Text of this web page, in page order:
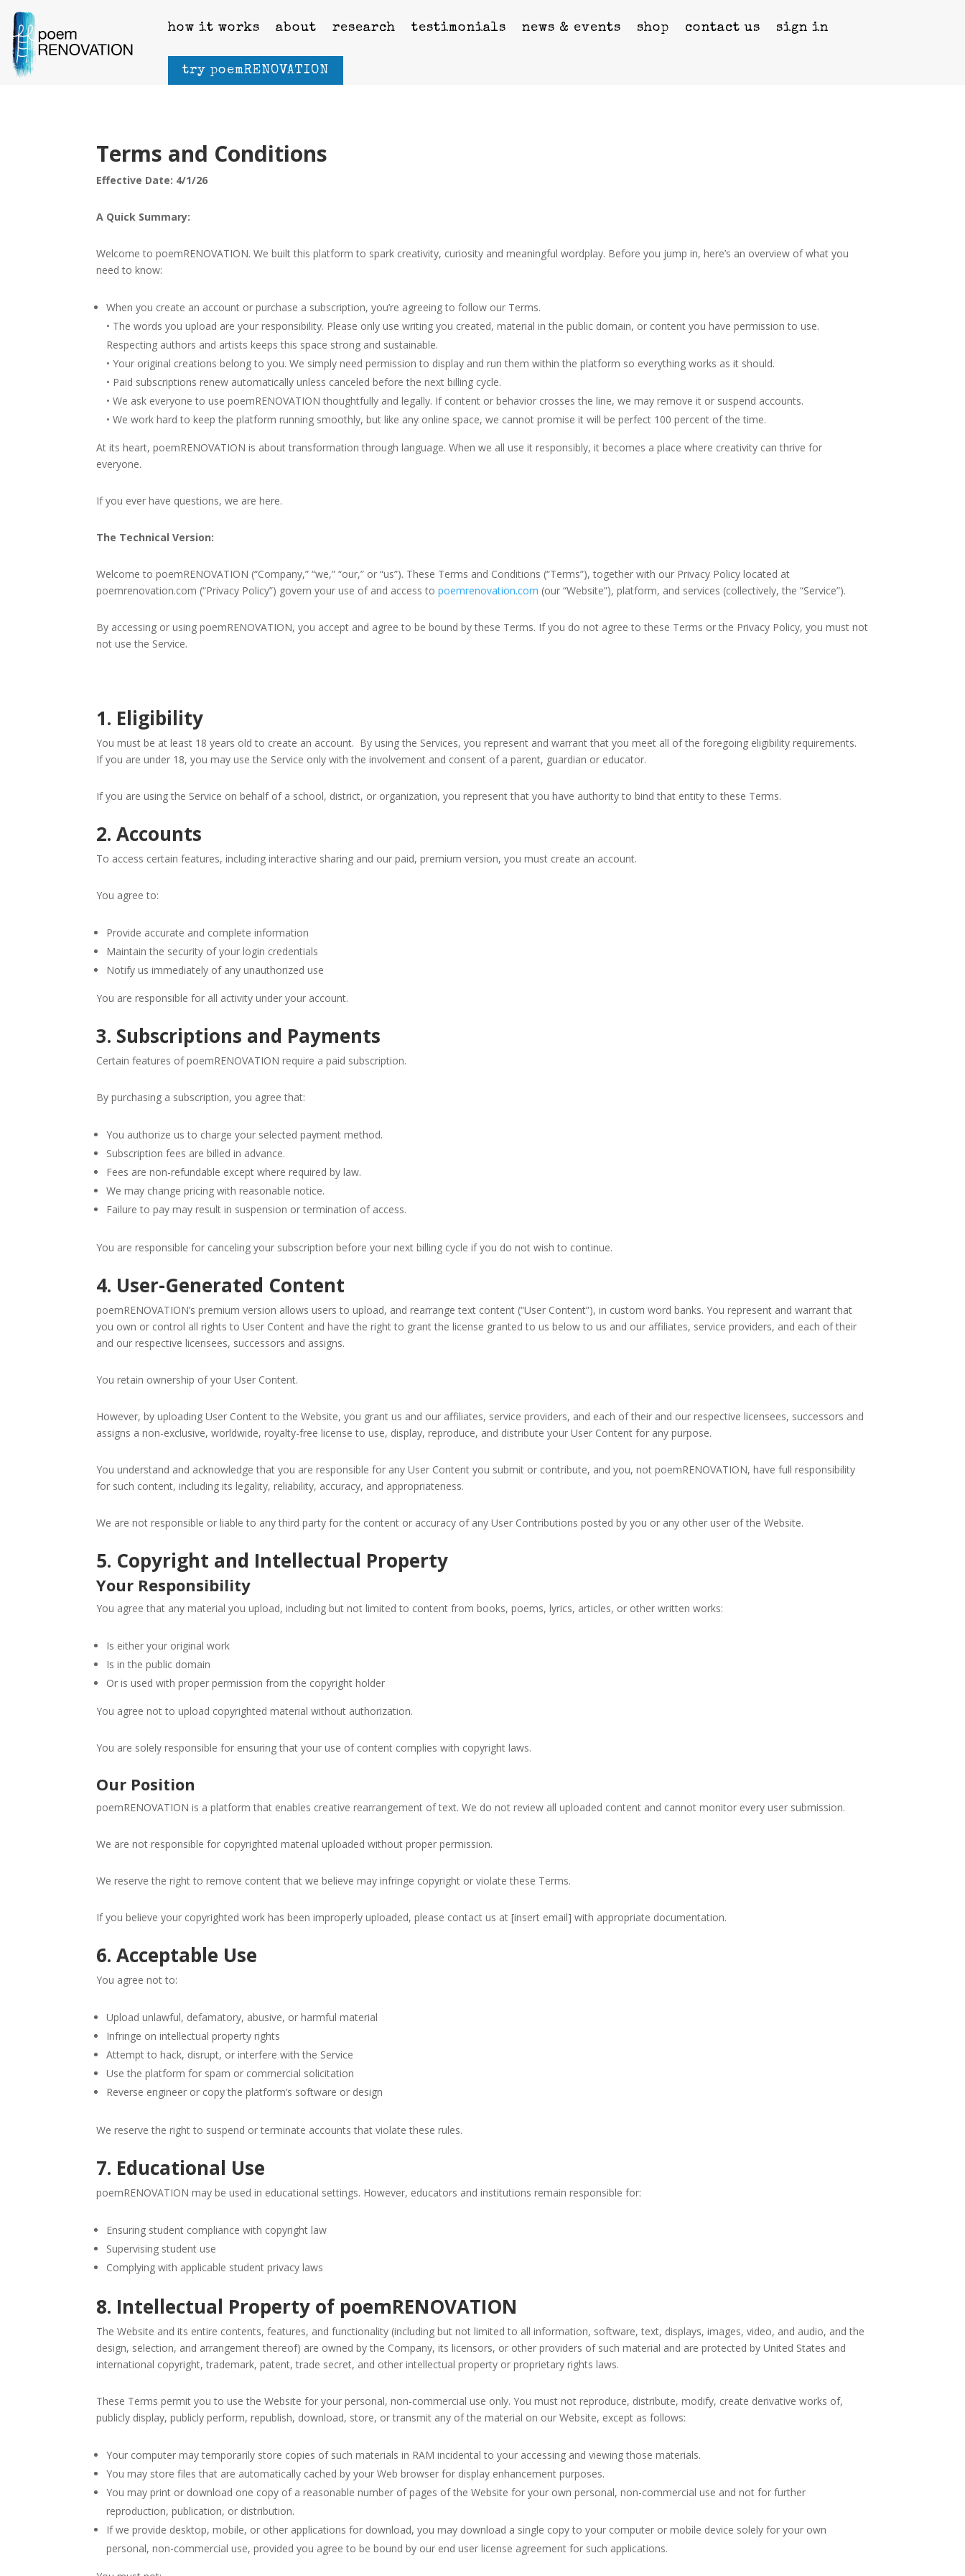
how it works about research testimonials news & events shop contact us sign in
try poemRENOVATION
Terms and Conditions
Effective Date: 4/1/26
A Quick Summary:
Welcome to poemRENOVATION. We built this platform to spark creativity, curiosity and meaningful wordplay. Before you jump in, here’s an overview of what you
need to know:
When you create an account or purchase a subscription, you’re agreeing to follow our Terms.
• The words you upload are your responsibility. Please only use writing you created, material in the public domain, or content you have permission to use.
Respecting authors and artists keeps this space strong and sustainable.
• Your original creations belong to you. We simply need permission to display and run them within the platform so everything works as it should.
• Paid subscriptions renew automatically unless canceled before the next billing cycle.
• We ask everyone to use poemRENOVATION thoughtfully and legally. If content or behavior crosses the line, we may remove it or suspend accounts.
• We work hard to keep the platform running smoothly, but like any online space, we cannot promise it will be perfect 100 percent of the time.
At its heart, poemRENOVATION is about transformation through language. When we all use it responsibly, it becomes a place where creativity can thrive for
everyone.
If you ever have questions, we are here.
The Technical Version:
Welcome to poemRENOVATION (“Company,” “we,” “our,” or “us”). These Terms and Conditions (“Terms”), together with our Privacy Policy located at
poemrenovation.com (“Privacy Policy”) govern your use of and access topoemrenovation.com (our “Website”), platform, and services (collectively, the “Service”).
By accessing or using poemRENOVATION, you accept and agree to be bound by these Terms. If you do not agree to these Terms or the Privacy Policy, you must not
not use the Service.
1. Eligibility
You must be at least 18 years old to create an account. By using the Services, you represent and warrant that you meet all of the foregoing eligibility requirements.
If you are under 18, you may use the Service only with the involvement and consent of a parent, guardian or educator.
If you are using the Service on behalf of a school, district, or organization, you represent that you have authority to bind that entity to these Terms.
2. Accounts
To access certain features, including interactive sharing and our paid, premium version, you must create an account.
You agree to:
Provide accurate and complete information
Maintain the security of your login credentials
Notify us immediately of any unauthorized use
You are responsible for all activity under your account.
3. Subscriptions and Payments
Certain features of poemRENOVATION require a paid subscription.
By purchasing a subscription, you agree that:
You authorize us to charge your selected payment method.
Subscription fees are billed in advance.
Fees are non-refundable except where required by law.
We may change pricing with reasonable notice.
Failure to pay may result in suspension or termination of access.
You are responsible for canceling your subscription before your next billing cycle if you do not wish to continue.
4. User-Generated Content
poemRENOVATION’s premium version allows users to upload, and rearrange text content (“User Content”), in custom word banks. You represent and warrant that
you own or control all rights to User Content and have the right to grant the license granted to us below to us and our affiliates, service providers, and each of their
and our respective licensees, successors and assigns.
You retain ownership of your User Content.
However, by uploading User Content to the Website, you grant us and our affiliates, service providers, and each of their and our respective licensees, successors and
assigns a non-exclusive, worldwide, royalty-free license to use, display, reproduce, and distribute your User Content for any purpose.
You understand and acknowledge that you are responsible for any User Content you submit or contribute, and you, not poemRENOVATION, have full responsibility
for such content, including its legality, reliability, accuracy, and appropriateness.
We are not responsible or liable to any third party for the content or accuracy of any User Contributions posted by you or any other user of the Website.
5. Copyright and Intellectual Property
Your Responsibility
You agree that any material you upload, including but not limited to content from books, poems, lyrics, articles, or other written works:
Is either your original work
Is in the public domain
Or is used with proper permission from the copyright holder
You agree not to upload copyrighted material without authorization.
You are solely responsible for ensuring that your use of content complies with copyright laws.
Our Position
poemRENOVATION is a platform that enables creative rearrangement of text. We do not review all uploaded content and cannot monitor every user submission.
We are not responsible for copyrighted material uploaded without proper permission.
We reserve the right to remove content that we believe may infringe copyright or violate these Terms.
If you believe your copyrighted work has been improperly uploaded, please contact us at [insert email] with appropriate documentation.
6. Acceptable Use
You agree not to:
Upload unlawful, defamatory, abusive, or harmful material
Infringe on intellectual property rights
Attempt to hack, disrupt, or interfere with the Service
Use the platform for spam or commercial solicitation
Reverse engineer or copy the platform’s software or design
We reserve the right to suspend or terminate accounts that violate these rules.
7. Educational Use
poemRENOVATION may be used in educational settings. However, educators and institutions remain responsible for:
Ensuring student compliance with copyright law
Supervising student use
Complying with applicable student privacy laws
8. Intellectual Property of poemRENOVATION
The Website and its entire contents, features, and functionality (including but not limited to all information, software, text, displays, images, video, and audio, and the
design, selection, and arrangement thereof) are owned by the Company, its licensors, or other providers of such material and are protected by United States and
international copyright, trademark, patent, trade secret, and other intellectual property or proprietary rights laws.
These Terms permit you to use the Website for your personal, non-commercial use only. You must not reproduce, distribute, modify, create derivative works of,
publicly display, publicly perform, republish, download, store, or transmit any of the material on our Website, except as follows:
Your computer may temporarily store copies of such materials in RAM incidental to your accessing and viewing those materials.
You may store files that are automatically cached by your Web browser for display enhancement purposes.
You may print or download one copy of a reasonable number of pages of the Website for your own personal, non-commercial use and not for further
reproduction, publication, or distribution.
If we provide desktop, mobile, or other applications for download, you may download a single copy to your computer or mobile device solely for your own
personal, non-commercial use, provided you agree to be bound by our end user license agreement for such applications.
Sign up for updates!
Get the latest news from poemRENOVATION in your inbox!
Email